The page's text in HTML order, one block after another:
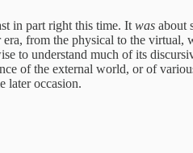
in part right this time. It was about
from the physical to the virtual,
to understand much of its
of the external world, or of
later occasion.